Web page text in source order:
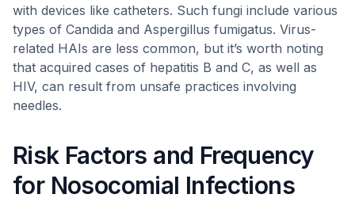
with devices like catheters. Such fungi include various
types of Candida and Aspergillus fumigatus. Virus-
related HAIs are less common, but it’s worth noting
that acquired cases of hepatitis B and C, as well as
HIV, can result from unsafe practices involving
needles.
Risk Factors and Frequency
for Nosocomial Infections